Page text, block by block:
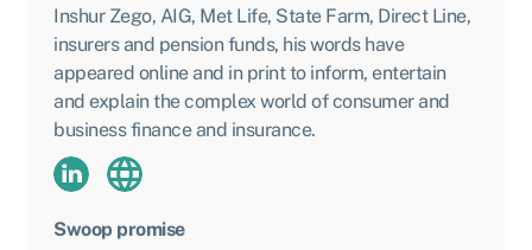
Inshur Zego, AIG, Met Life, State Farm, Direct Line,
insurers and pension funds, his words have
appeared online and in print to inform, entertain
and explain the complex world of consumer and
business finance and insurance.
Swoop promise